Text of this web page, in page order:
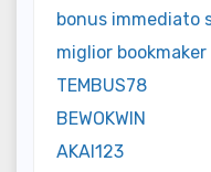
bonus immediato
miglior
TEMBUS78
BEWOKWIN
AKAI123